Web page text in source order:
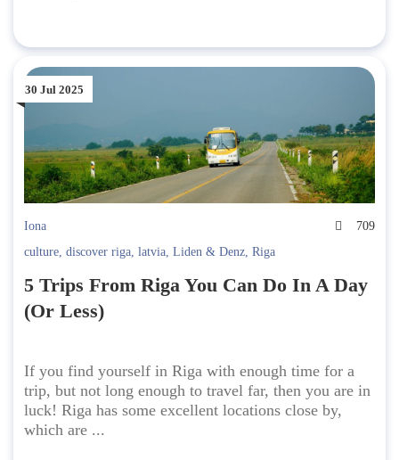
30 Jul 2025
Iona
709
culture, discover riga, latvia, Liden & Denz, Riga
5 Trips From Riga You Can Do In A Day
(Or Less)
If you find yourself in Riga with enough time for a
trip, but not long enough to travel far, then you are in
luck! Riga has some excellent locations close by,
which are ...